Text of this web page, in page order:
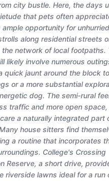
city bustle. Here, the days
that pets often
ample opportunity for unhurried
along residential streets
the network of local footpaths.
likely involve numerous
quick jaunt around the block to
or a more substantial
dog. The semi-rural
traffic and more open space,
a naturally integrated part
house sitters find
a routine that incorporates
College's Crossing
Reserve, a short drive,
riverside lawns ideal for a run